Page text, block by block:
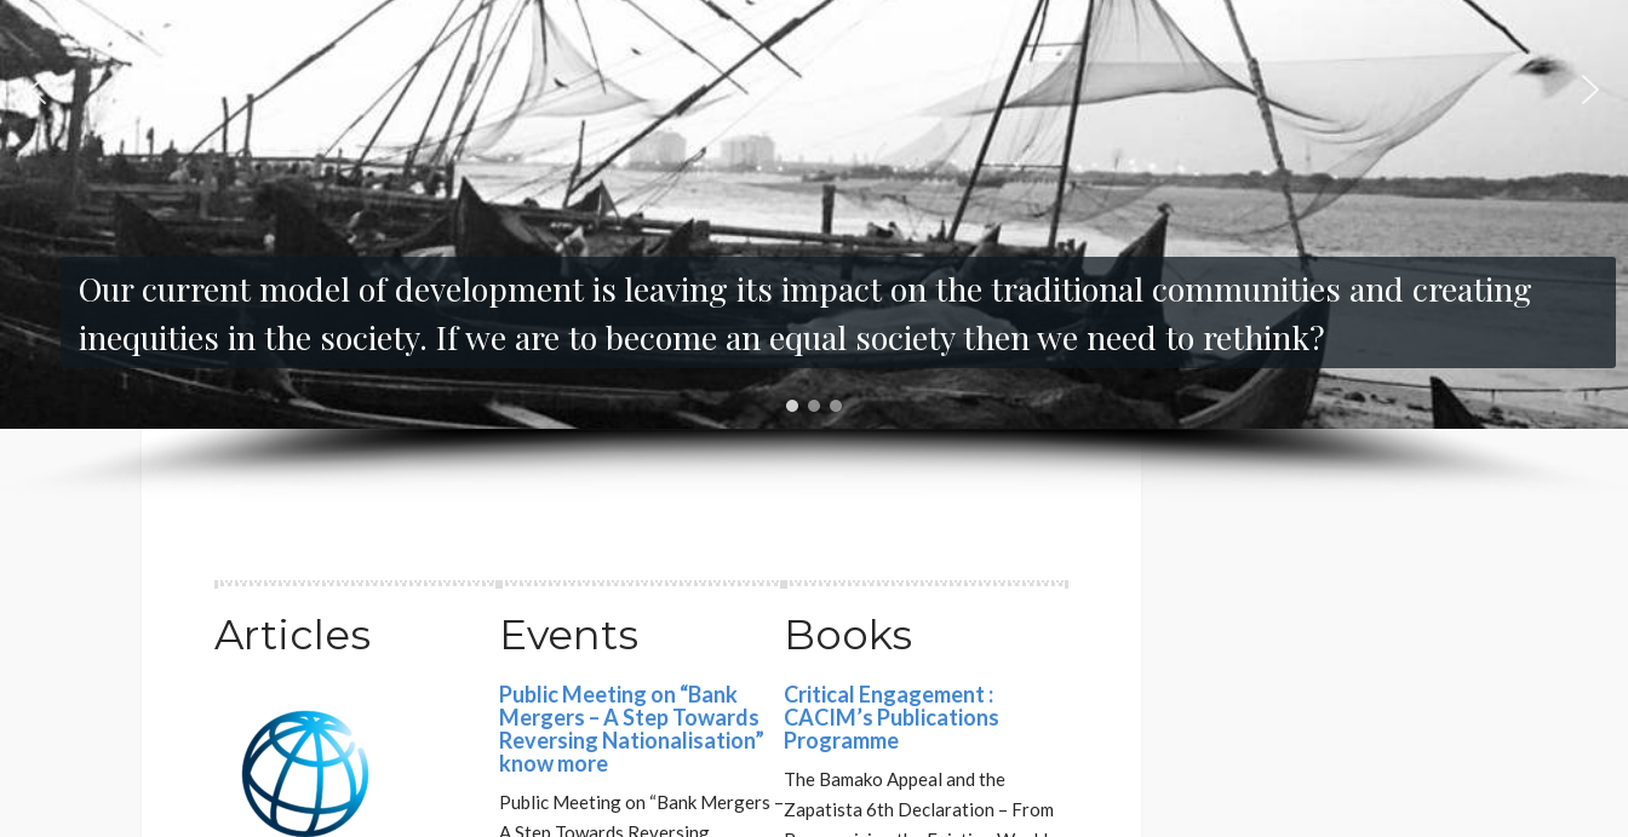
Our current model of development is leaving its impact on the traditional communities and creating
inequities in the society. If we are to become an equal society then we need to rethink?
Articles Events
Public Meeting on “Bank
Mergers – A Step Towards
Reversing Nationalisation”
know more
Public Meeting on “Bank Mergers –
A Step Towards Reversing
Books
Critical Engagement :
CACIM’s Publications
Programme
The Bamako Appeal and the
Zapatista 6th Declaration – From